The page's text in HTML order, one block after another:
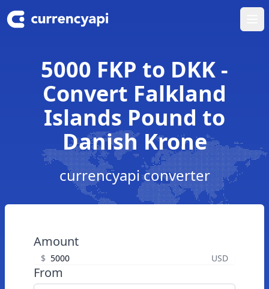
5000 FKP to DKK -
Convert Falkland
Islands Pound to
Danish Krone
currencyapi converter
Amount
$ USD
From